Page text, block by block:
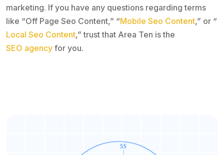
marketing. If you have any questions regarding terms
like “Off Page Seo Content,” “Mobile Seo Content,” or “
Local Seo Content,” trust that Area Ten is the
SEO agency for you.